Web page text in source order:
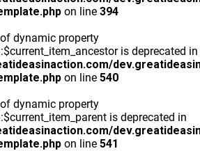
on line 394
dynamic property
is deprecated in
on line 540
dynamic property
is deprecated in
on line 541